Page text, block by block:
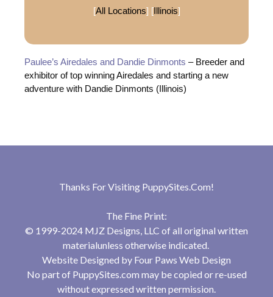
[All Locations] [Illinois]
Paulee’s Airedales and Dandie Dinmonts – Breeder and
exhibitor of top winning Airedales and starting a new
adventure with Dandie Dinmonts (Illinois)
Thanks For Visiting PuppySites.Com!
The Fine Print:
© 1999-2024 MJZ Designs, LLC of all original written
materialunless otherwise indicated.
Website Designed by Four Paws Web Design
No part of PuppySites.com may be copied or re-used
without expressed written permission.